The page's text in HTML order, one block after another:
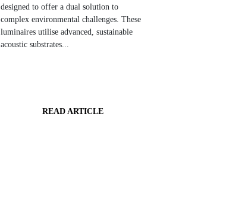
designed to offer a dual solution to
complex environmental challenges. These
luminaires utilise advanced, sustainable
acoustic substrates...
READ ARTICLE